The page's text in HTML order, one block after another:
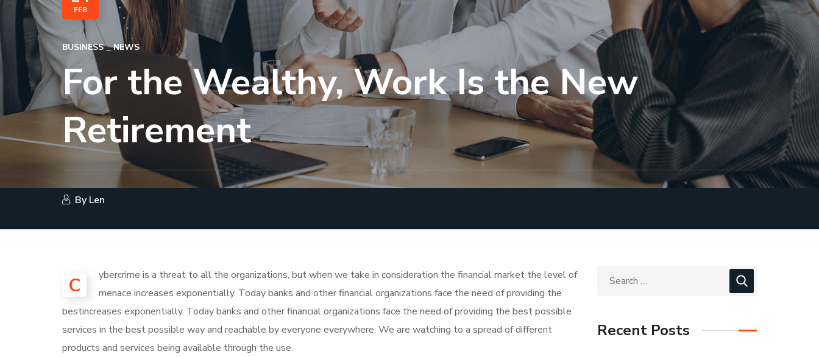
FEB
BUSINESS NEWS
For the Wealthy, Work Is the New
Retirement
By Len
C
ybercrime is a threat to all the organizations, but when we take in consideration the financial market the level of
menace increases exponentially. Today banks and other financial organizations face the need of providing the
bestincreases exponentially. Today banks and other financial organizations face the need of providing the best possible
services in the best possible way and reachable by everyone everywhere. We are watching to a spread of different
products and services being available through the use.
Recent Posts